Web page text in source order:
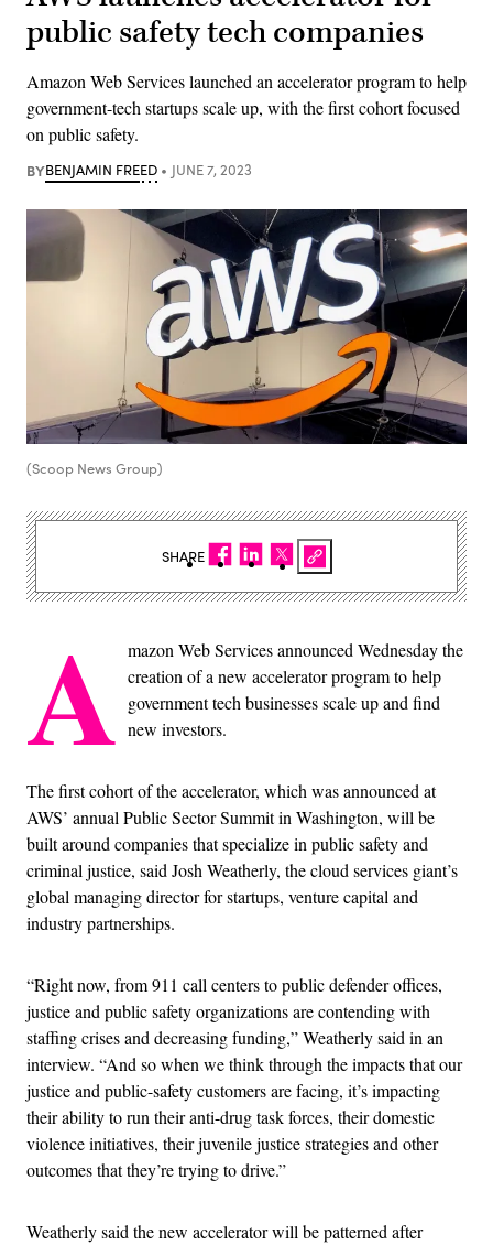
public safety tech companies
Amazon Web Services launched an accelerator program to help
government-tech startups scale up, with the first cohort focused
on public safety.
BYBENJAMIN FREED JUNE 7, 2023
(Scoop News Group)
A mazon Web Services announced Wednesday the
creation of a new accelerator program to help
government tech businesses scale up and find
new investors.
The first cohort of the accelerator, which was announced at
AWS’ annual Public Sector Summit in Washington, will be
built around companies that specialize in public safety and
criminal justice, said Josh Weatherly, the cloud services giant’s
global managing director for startups, venture capital and
industry partnerships.
“Right now, from 911 call centers to public defender offices,
justice and public safety organizations are contending with
staffing crises and decreasing funding,” Weatherly said in an
interview. “And so when we think through the impacts that our
justice and public-safety customers are facing, it’s impacting
their ability to run their anti-drug task forces, their domestic
violence initiatives, their juvenile justice strategies and other
outcomes that they’re trying to drive.”
Weatherly said the new accelerator will be patterned after
SHARE